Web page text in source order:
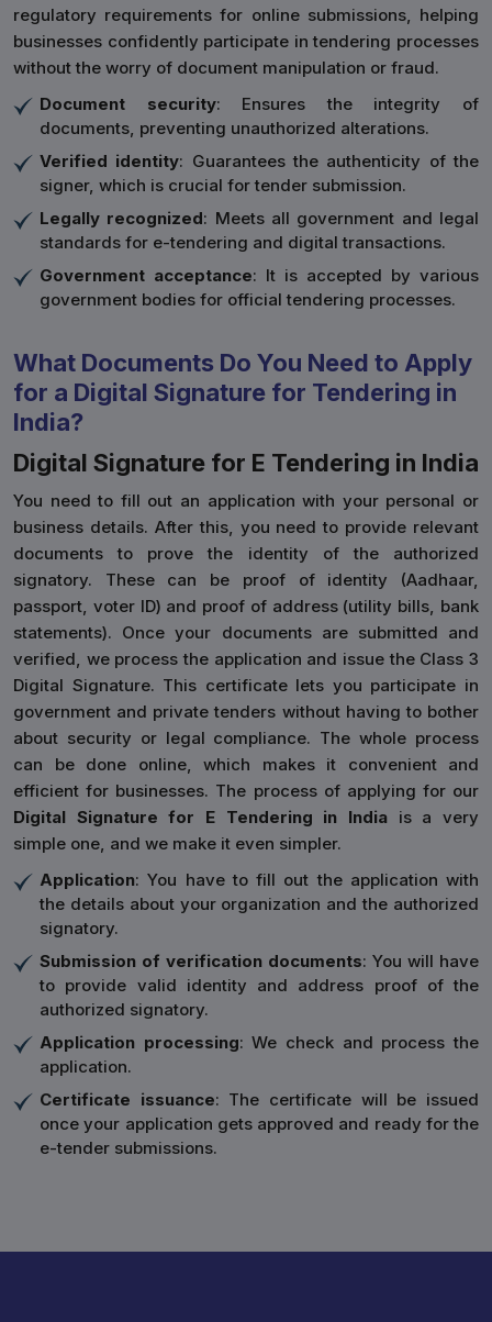
regulatory requirements for online submissions, helping
businesses confidently participate in tendering processes
without the worry of document manipulation or fraud.
Document security: Ensures the integrity of
documents, preventing unauthorized alterations.
Verified identity: Guarantees the authenticity of the
signer, which is crucial for tender submission.
Legally recognized: Meets all government and legal
standards for e-tendering and digital transactions.
Government acceptance: It is accepted by various
government bodies for official tendering processes.
What Documents Do You Need to Apply
for a Digital Signature for Tendering in
India?
Digital Signature for E Tendering in India
You need to fill out an application with your personal or
business details. After this, you need to provide relevant
documents to prove the identity of the authorized
signatory. These can be proof of identity (Aadhaar,
passport, voter ID) and proof of address (utility bills, bank
statements). Once your documents are submitted and
verified, we process the application and issue the Class 3
Digital Signature. This certificate lets you participate in
government and private tenders without having to bother
about security or legal compliance. The whole process
can be done online, which makes it convenient and
efficient for businesses. The process of applying for our
Digital Signature for E Tendering in India is a very
simple one, and we make it even simpler.
Application: You have to fill out the application with
the details about your organization and the authorized
signatory.
Submission of verification documents: You will have
to provide valid identity and address proof of the
authorized signatory.
Application processing: We check and process the
application.
Certificate issuance: The certificate will be issued
once your application gets approved and ready for the
e-tender submissions.